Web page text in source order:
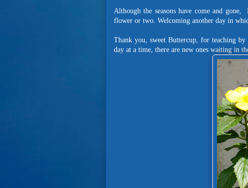
Although the seasons have come and
flower or two. Welcoming another day in
Thank you, sweet Buttercup, for teaching
day at a time, there are new ones waiting in